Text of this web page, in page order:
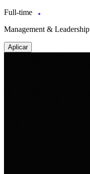
Full-time
Management & Leadership
Aplicar